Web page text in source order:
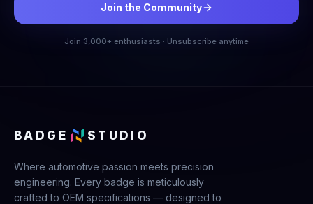
Join the Community
Join 3,000+ enthusiasts · Unsubscribe anytime
BADGE STUDIO
Where automotive passion meets precision
engineering. Every badge is meticulously
crafted to OEM specifications — designed to